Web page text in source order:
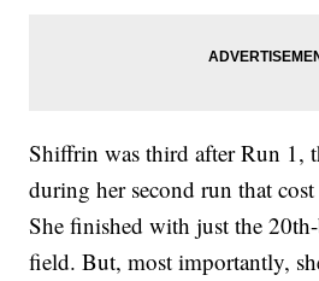
Shiffrin was third after Run 1,
during her second run that
She finished with just the
field. But, most importantly,